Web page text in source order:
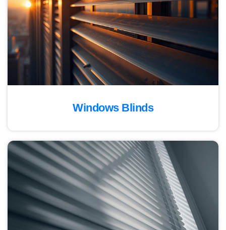
Windows Blinds